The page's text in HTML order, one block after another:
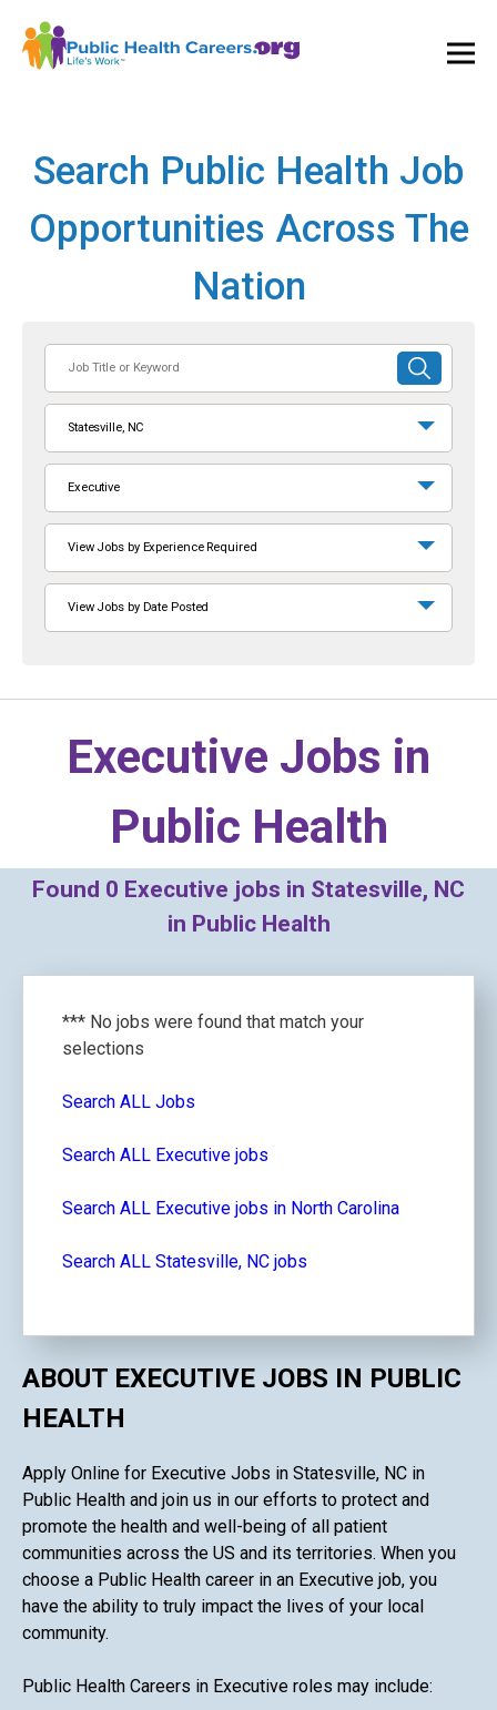
Search Public Health Job
Opportunities Across The
Nation
or
Keyword
SUBMIT
SEARCH
Statesville, NC
Executive
View Jobs by Experience Required
View Jobs by Date Posted
Executive Jobs in
Public Health
Found 0 Executive jobs in Statesville, NC
in Public Health
*** No jobs were found that match your
selections
Search ALL Jobs
Search ALL Executive jobs
Search ALL Executive jobs in North Carolina
Search ALL Statesville, NC jobs
ABOUT EXECUTIVE JOBS IN PUBLIC
HEALTH
Apply Online for Executive Jobs in Statesville, NC in
Public Health and join us in our efforts to protect and
promote the health and well-being of all patient
communities across the US and its territories. When you
choose a Public Health career in an Executive job, you
have the ability to truly impact the lives of your local
community.
Public Health Careers in Executive roles may include: